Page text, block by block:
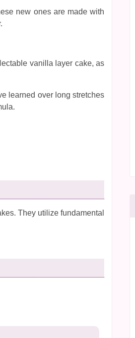
new ones are made with
vanilla layer cake, as
learned over long stretches
They utilize fundamental